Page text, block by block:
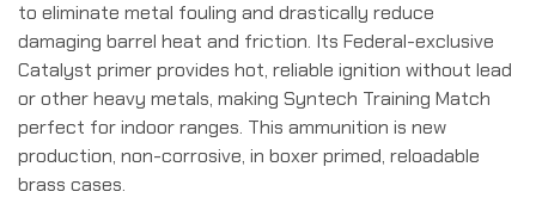
to eliminate metal fouling and drastically reduce
damaging barrel heat and friction. Its Federal-exclusive
Catalyst primer provides hot, reliable ignition without lead
or other heavy metals, making Syntech Training Match
perfect for indoor ranges. This ammunition is new
production, non-corrosive, in boxer primed, reloadable
brass cases.